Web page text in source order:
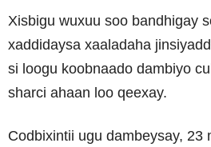
Xisbigu wuxuu soo bandhigay
xaddidaysa xaaladaha
si loogu koobnaado dambiyo
sharci ahaan loo qeexay.
Codbixintii ugu dambeysay, 23